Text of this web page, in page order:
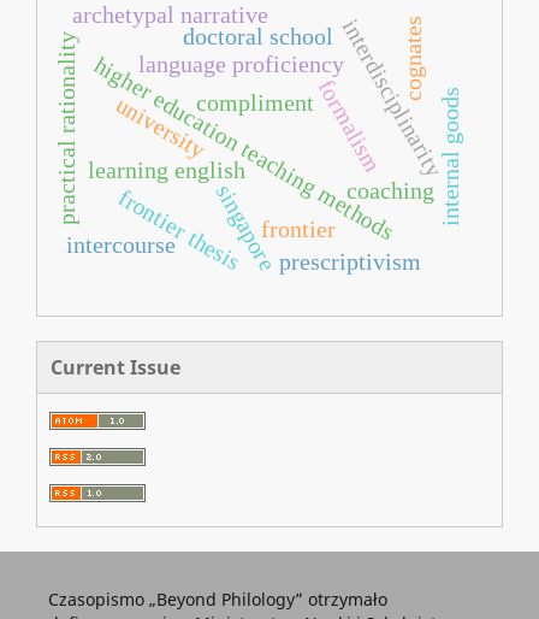
compliment
higher education teaching methods
coaching
learning english
language proficiencyinterdisciplinarity
doctoral school
singaporeprescriptivism
formalism
archetypal narrative
internal goods
practical rationality university
frontier thesis frontier
intercourse
cognates
Current Issue
Czasopismo „Beyond Philology” otrzymało